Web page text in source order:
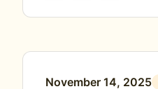
November 14, 2025